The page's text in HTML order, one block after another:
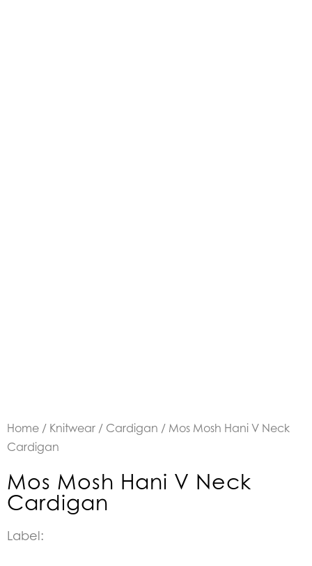
Home / Knitwear / Cardigan / Mos Mosh Hani V Neck
Cardigan
Mos Mosh Hani V Neck
Cardigan
Label: